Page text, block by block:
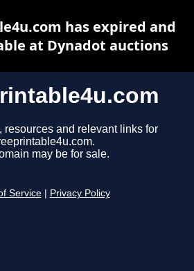
resources and relevant links for
may be for sale.
Service Privacy Policy
has expired and
at Dynadot auctions